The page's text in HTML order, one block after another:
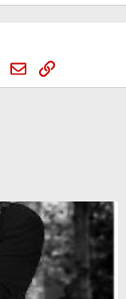
WhatsApp
EmailLink